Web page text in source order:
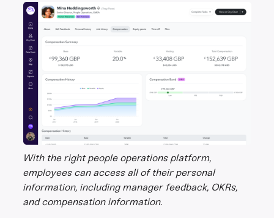
With the right people operations platform,
employees can access all of their personal
information, including manager feedback, OKRs,
and compensation information.